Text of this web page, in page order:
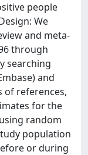
people
We
and meta-
through
searching
and
of references,
for the
random
population
or during